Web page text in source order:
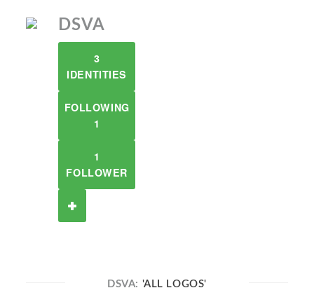
DSVA
3
IDENTITIES
FOLLOWING
1
1
FOLLOWER
DSVA: 'ALL LOGOS'